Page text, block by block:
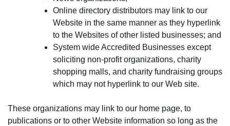
Online directory distributors may link to our
Website in the same manner as they hyperlink
to the Websites of other listed businesses; and
System wide Accredited Businesses except
soliciting non-profit organizations, charity
shopping malls, and charity fundraising groups
which may not hyperlink to our Web site.
These organizations may link to our home page, to
publications or to other Website information so long as the